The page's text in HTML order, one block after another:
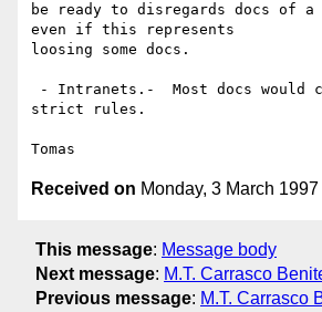
be ready to disregards docs of
even if this represents
loosing some docs.
strict rules.
Received on Monday, 3 March
This message: Message body
Next message: M.T. Carrasco
Previous message: M.T. Carrasco